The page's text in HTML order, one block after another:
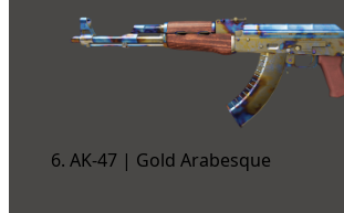
AK-47 | Gold Arabesque